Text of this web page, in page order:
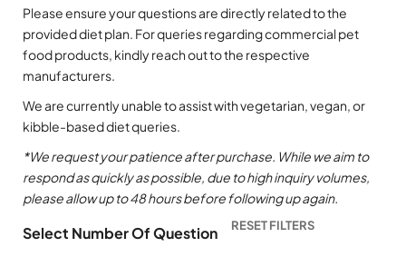
Please ensure your questions are directly related to the
provided diet plan. For queries regarding commercial pet
food products, kindly reach out to the respective
manufacturers.
We are currently unable to assist with vegetarian, vegan, or
kibble-based diet queries.
*We request your patience after purchase. While we aim to
respond as quickly as possible, due to high inquiry volumes,
please allow up to 48 hours before following up again.
Select Number Of Question